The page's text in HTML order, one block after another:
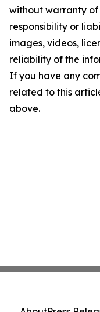
without warranty of
responsibility or
images, videos,
reliability of the
If you have any
related to this
above.